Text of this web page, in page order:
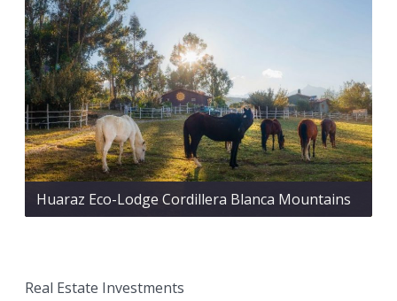
Huaraz Eco-Lodge Cordillera Blanca Mountains
Real Estate Investments